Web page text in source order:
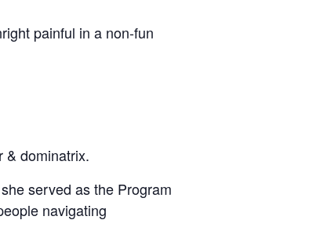
painful in a non-fun
& dominatrix.
served as the Program
navigating